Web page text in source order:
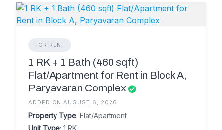
FOR RENT
1 RK + 1 Bath (460 sqft)
Flat/Apartment for Rent in Block A,
Paryavaran Complex
ADDED ON AUGUST 6, 2026
Property Type: Flat/Apartment
Unit Type: 1 RK